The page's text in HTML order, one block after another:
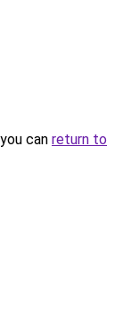
can return to